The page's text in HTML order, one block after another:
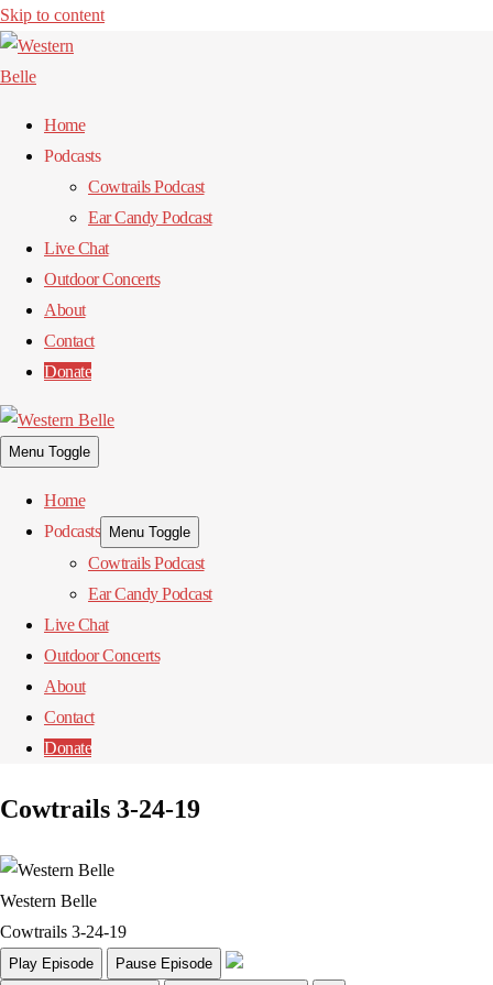
Skip to content
Home
Podcasts
Cowtrails Podcast
Ear Candy Podcast
Live Chat
Outdoor Concerts
About
Contact
Donate
Menu Toggle
Home
Podcasts
Menu Toggle
Cowtrails Podcast
Ear Candy Podcast
Live Chat
Outdoor Concerts
About
Contact
Donate
Cowtrails 3-24-19
Western Belle
Cowtrails 3-24-19
Play Episode
Pause Episode